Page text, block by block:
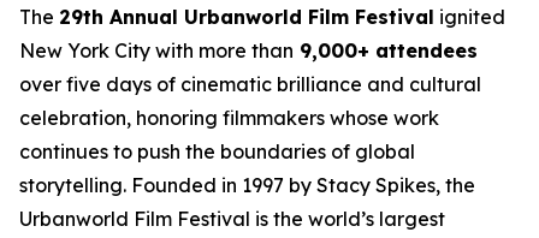
The 29th Annual Urbanworld Film Festival ignited
New York City with more than 9,000+ attendees
over five days of cinematic brilliance and cultural
celebration, honoring filmmakers whose work
continues to push the boundaries of global
storytelling. Founded in 1997 by Stacy Spikes, the
Urbanworld Film Festival is the world’s largest